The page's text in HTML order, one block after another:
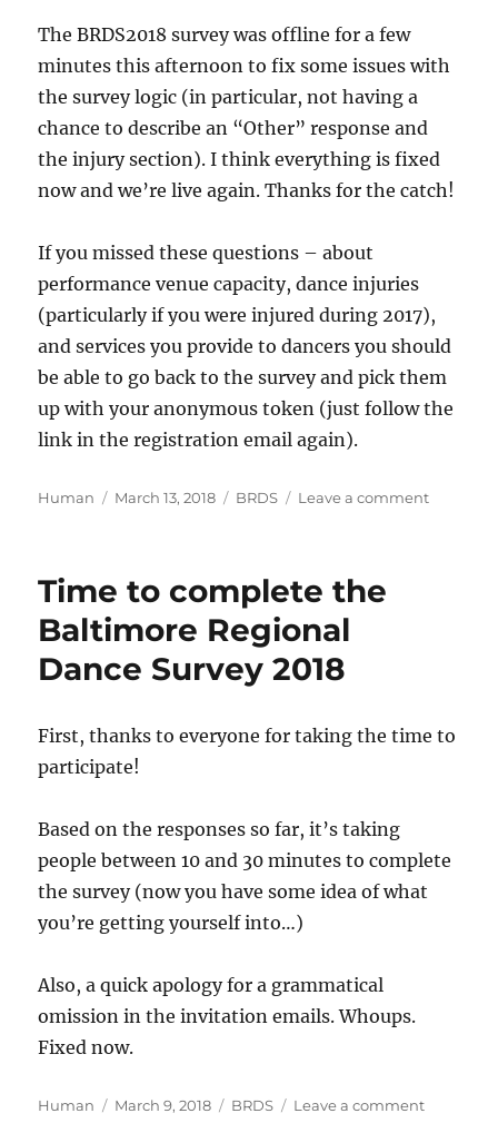
The BRDS2018 survey was offline for a few
minutes this afternoon to fix some issues with
the survey logic (in particular, not having a
chance to describe an “Other” response and
the injury section). I think everything is fixed
now and we’re live again. Thanks for the catch!
If you missed these questions – about
performance venue capacity, dance injuries
(particularly if you were injured during 2017),
and services you provide to dancers you should
be able to go back to the survey and pick them
up with your anonymous token (just follow the
link in the registration email again).
Author
Human
Posted
March 13, 2018 Categories
BRDS Leave a commenton
Time to complete the
Baltimore Regional
Dance Survey 2018
First, thanks to everyone for taking the time to
participate!
Based on the responses so far, it’s taking
people between 10 and 30 minutes to complete
the survey (now you have some idea of what
you’re getting yourself into…)
Also, a quick apology for a grammatical
omission in the invitation emails. Whoups.
Fixed now.
Author
Human
Posted
March 9, 2018 Categories
BRDS Leave a commenton